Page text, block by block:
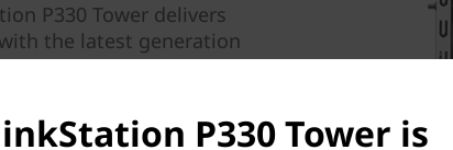
P330 Tower delivers
the latest generation
P330 Tower is